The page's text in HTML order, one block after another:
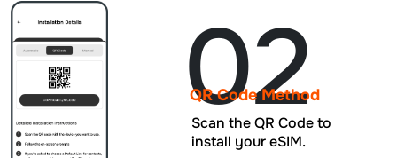
02
QR Code Method
Scan the QR Code to
install your eSIM.